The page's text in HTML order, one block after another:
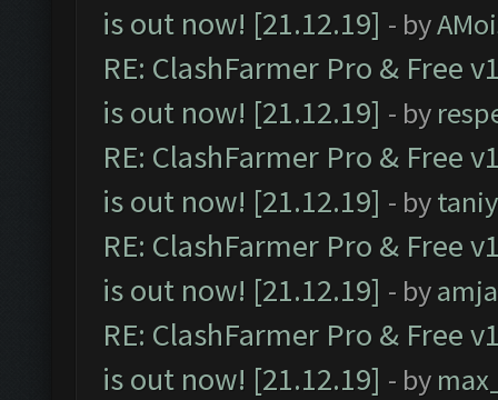
is out now! [21.12.19] - by
RE: ClashFarmer Pro & Free
is out now! [21.12.19] - by
RE: ClashFarmer Pro & Free
is out now! [21.12.19] - by
RE: ClashFarmer Pro & Free
is out now! [21.12.19] - by
RE: ClashFarmer Pro & Free
is out now! [21.12.19] - by